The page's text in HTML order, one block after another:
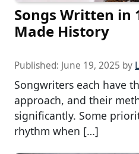
Songs Written in
Made History
Published: June 19, 2025 by
Songwriters each have
approach, and their
significantly. Some
rhythm when […]